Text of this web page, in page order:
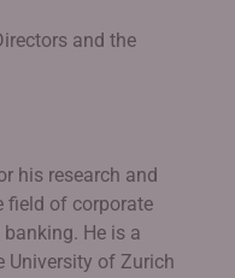
and the
his research and
field of corporate
He is a
University of Zurich